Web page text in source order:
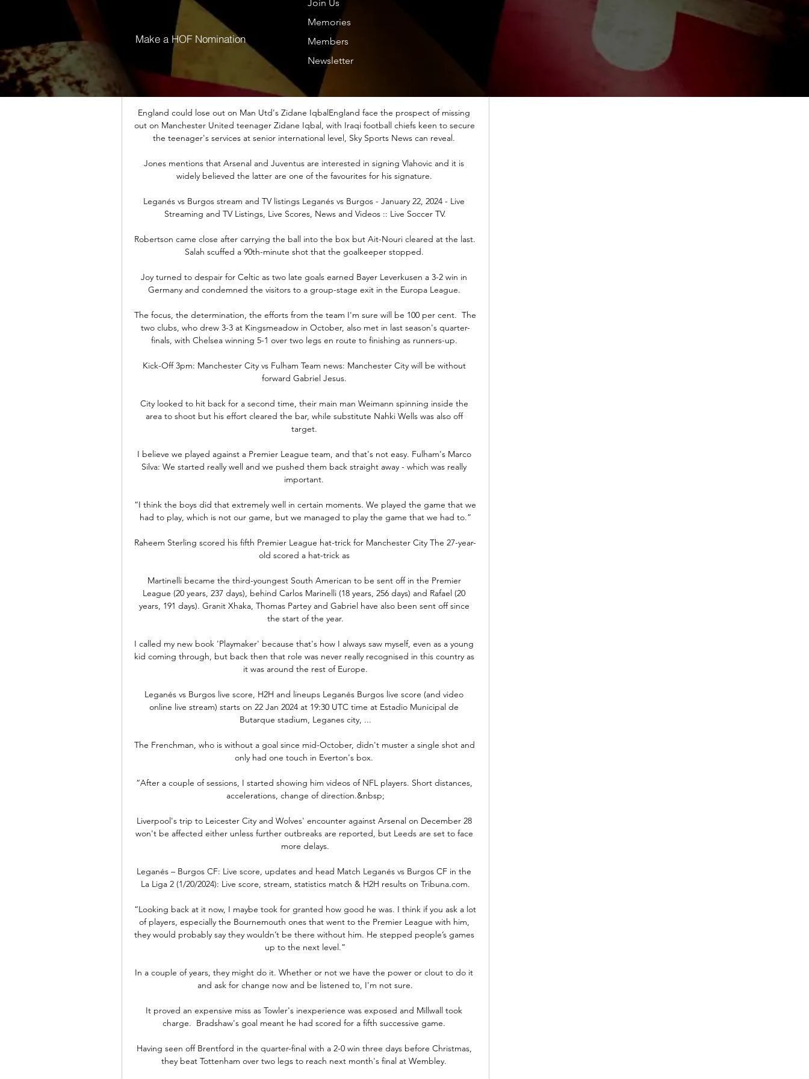
“How should I know what’s in three years? Most people don’t even know where they will
be in two or three weeks.”
“Yeah, of course, it did impress me, the pressing one,” Carrick said of the first goal. “If
you look back over time, we have pressed as a team. Especially on goal kicks and when
the goalkeeper has got the ball, we do try to press.
England could lose out on Man Utd's Zidane IqbalEngland face the prospect of missing
out on Manchester United teenager Zidane Iqbal, with Iraqi football chiefs keen to secure
the teenager's services at senior international level, Sky Sports News can reveal.
Jones mentions that Arsenal and Juventus are interested in signing Vlahovic and it is
widely believed the latter are one of the favourites for his signature.
Leganés vs Burgos stream and TV listings Leganés vs Burgos - January 22, 2024 - Live
Streaming and TV Listings, Live Scores, News and Videos :: Live Soccer TV.
Robertson came close after carrying the ball into the box but Ait-Nouri cleared at the last.
Salah scuffed a 90th-minute shot that the goalkeeper stopped.
Joy turned to despair for Celtic as two late goals earned Bayer Leverkusen a 3-2 win in
Germany and condemned the visitors to a group-stage exit in the Europa League.
The focus, the determination, the efforts from the team I'm sure will be 100 per cent.  The
two clubs, who drew 3-3 at Kingsmeadow in October, also met in last season's quarter-
finals, with Chelsea winning 5-1 over two legs en route to finishing as runners-up.
Kick-Off 3pm: Manchester City vs Fulham Team news: Manchester City will be without
forward Gabriel Jesus.
City looked to hit back for a second time, their main man Weimann spinning inside the
area to shoot but his effort cleared the bar, while substitute Nahki Wells was also off
target.
I believe we played against a Premier League team, and that's not easy. Fulham's Marco
Silva: We started really well and we pushed them back straight away - which was really
important.
“I think the boys did that extremely well in certain moments. We played the game that we
had to play, which is not our game, but we managed to play the game that we had to.”
Raheem Sterling scored his fifth Premier League hat-trick for Manchester City The 27-year-
old scored a hat-trick as
Martinelli became the third-youngest South American to be sent off in the Premier
League (20 years, 237 days), behind Carlos Marinelli (18 years, 256 days) and Rafael (20
years, 191 days). Granit Xhaka, Thomas Partey and Gabriel have also been sent off since
the start of the year.
I called my new book 'Playmaker' because that's how I always saw myself, even as a young
kid coming through, but back then that role was never really recognised in this country as
it was around the rest of Europe.
Leganés vs Burgos live score, H2H and lineups Leganés Burgos live score (and video
online live stream) starts on 22 Jan 2024 at 19:30 UTC time at Estadio Municipal de
Butarque stadium, Leganes city, ...
The Frenchman, who is without a goal since mid-October, didn't muster a single shot and
only had one touch in Everton's box.
“After a couple of sessions, I started showing him videos of NFL players. Short distances,
accelerations, change of direction.&nbsp;
Liverpool's trip to Leicester City and Wolves' encounter against Arsenal on December 28
won't be affected either unless further outbreaks are reported, but Leeds are set to face
more delays.
Leganés – Burgos CF: Live score, updates and head Match Leganés vs Burgos CF in the
La Liga 2 (1/20/2024): Live score, stream, statistics match & H2H results on Tribuna.com.
“Looking back at it now, I maybe took for granted how good he was. I think if you ask a lot
of players, especially the Bournemouth ones that went to the Premier League with him,
they would probably say they wouldn’t be there without him. He stepped people’s games
up to the next level.”
In a couple of years, they might do it. Whether or not we have the power or clout to do it
and ask for change now and be listened to, I'm not sure.
It proved an expensive miss as Towler's inexperience was exposed and Millwall took
charge.  Bradshaw's goal meant he had scored for a fifth successive game.
Having seen off Brentford in the quarter-final with a 2-0 win three days before Christmas,
they beat Tottenham over two legs to reach next month's final at Wembley.
Join Us
Memories
Members
Newsletter
Make a HOF Nomination